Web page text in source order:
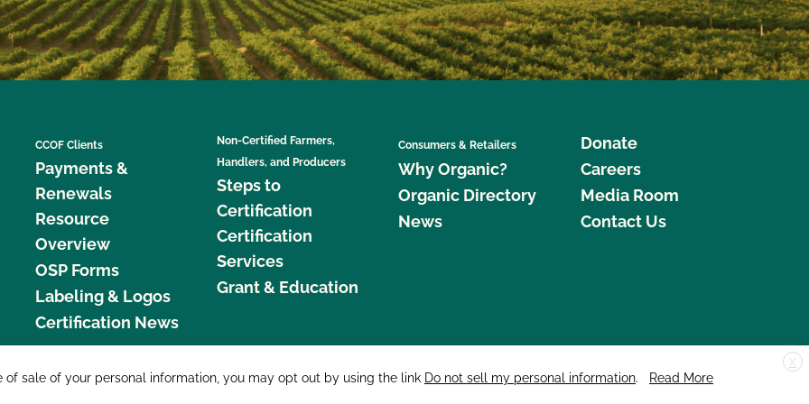
CCOF Clients
Payments &
Renewals
Resource
Overview
OSP Forms
Labeling & Logos
Certification News
Non-Certified Farmers,
Handlers, and Producers
Steps to
Certification
Certification
Services
Grant & Education
Consumers & Retailers
Why Organic?
Organic Directory
News
Donate
Careers
Media Room
Contact Us
877 Cedar Street, Suite 248, Santa Cruz, CA 95060 © 2026 CCOF.org
X
sale of your personal information, you may opt out by using the link Do not sell my personal information.
Read More